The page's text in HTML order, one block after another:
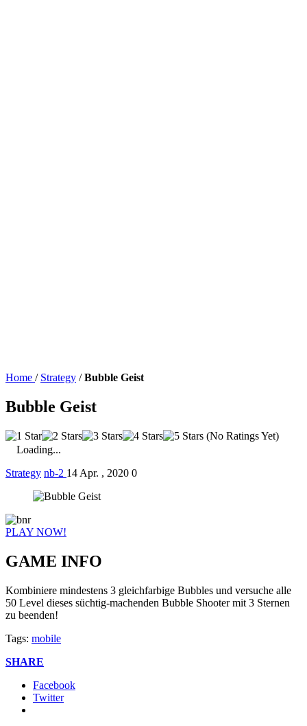
Home / Strategy / Bubble Geist
Bubble Geist
(No Ratings Yet)
Loading...
Strategy nb-2 14 Apr. , 2020 0
PLAY NOW!
GAME INFO
Kombiniere mindestens 3 gleichfarbige Bubbles und versuche alle
50 Level dieses süchtig-machenden Bubble Shooter mit 3 Sternen
zu beenden!
Tags: mobile
SHARE
Facebook
Twitter